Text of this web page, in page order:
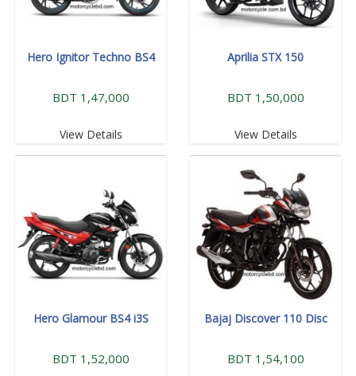
Hero Ignitor Techno BS4
BDT 1,47,000
View Details
Aprilia STX 150
BDT 1,50,000
View Details
Hero Glamour BS4 i3S
BDT 1,52,000
Bajaj Discover 110 Disc
BDT 1,54,100